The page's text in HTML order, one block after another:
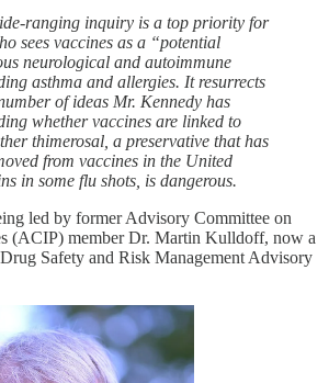
ranging inquiry is a top priority for
sees vaccines as a “potential
neurological and autoimmune
asthma and allergies. It resurrects
of ideas Mr. Kennedy has
whether vaccines are linked to
thimerosal, a preservative that has
from vaccines in the United
in some flu shots, is dangerous.
led by former Advisory Committee on
(ACIP) member Dr. Martin Kulldoff, now a
Safety and Risk Management Advisory